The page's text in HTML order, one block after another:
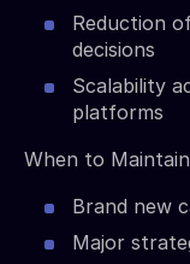
Reduction
decisions
Scalability
platforms
When to
Brand new
Major